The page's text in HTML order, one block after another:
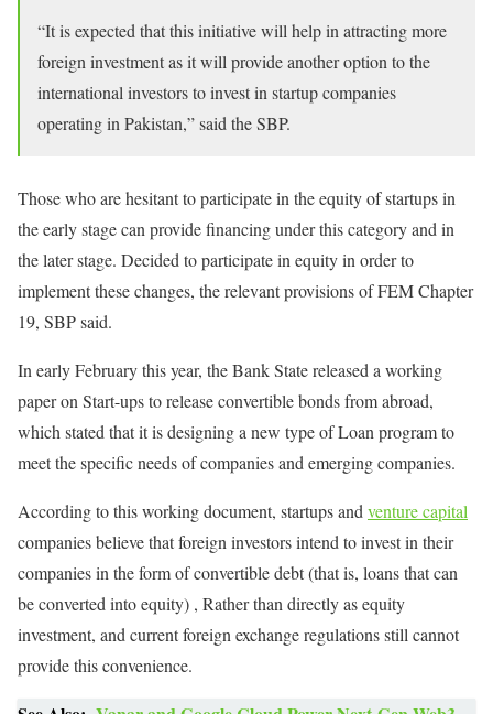
“It is expected that this initiative will help in attracting more
foreign investment as it will provide another option to the
international investors to invest in startup companies
operating in Pakistan,” said the SBP.
Those who are hesitant to participate in the equity of startups in
the early stage can provide financing under this category and in
the later stage. Decided to participate in equity in order to
implement these changes, the relevant provisions of FEM Chapter
19, SBP said.
In early February this year, the Bank State released a working
paper on Start-ups to release convertible bonds from abroad,
which stated that it is designing a new type of Loan program to
meet the specific needs of companies and emerging companies.
According to this working document, startups and venture capital
companies believe that foreign investors intend to invest in their
companies in the form of convertible debt (that is, loans that can
be converted into equity) , Rather than directly as equity
investment, and current foreign exchange regulations still cannot
provide this convenience.